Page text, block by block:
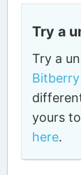
Try a
Try a
yours
here.